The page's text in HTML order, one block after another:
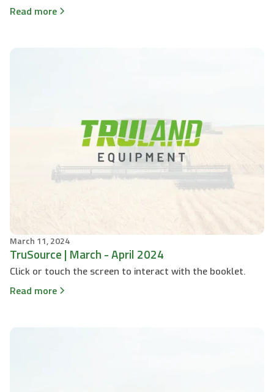
Read more
March 11, 2024
TruSource | March - April 2024
Click or touch the screen to interact with the booklet.
Read more